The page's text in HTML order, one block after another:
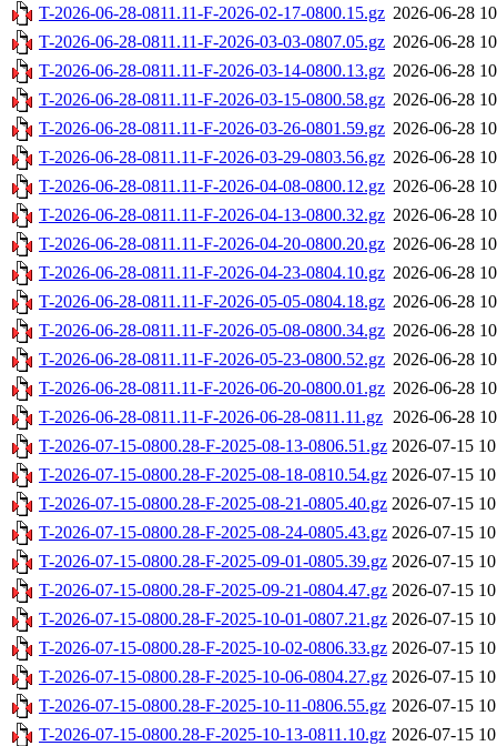
T-2026-06-28-0811.11-F-2026-02-17-0800.15.gz 2026-06-28
T-2026-06-28-0811.11-F-2026-03-03-0807.05.gz 2026-06-28
T-2026-06-28-0811.11-F-2026-03-14-0800.13.gz 2026-06-28
T-2026-06-28-0811.11-F-2026-03-15-0800.58.gz 2026-06-28
T-2026-06-28-0811.11-F-2026-03-26-0801.59.gz 2026-06-28
T-2026-06-28-0811.11-F-2026-03-29-0803.56.gz 2026-06-28
T-2026-06-28-0811.11-F-2026-04-08-0800.12.gz 2026-06-28
T-2026-06-28-0811.11-F-2026-04-13-0800.32.gz 2026-06-28
T-2026-06-28-0811.11-F-2026-04-20-0800.20.gz 2026-06-28
T-2026-06-28-0811.11-F-2026-04-23-0804.10.gz 2026-06-28
T-2026-06-28-0811.11-F-2026-05-05-0804.18.gz 2026-06-28
T-2026-06-28-0811.11-F-2026-05-08-0800.34.gz 2026-06-28
T-2026-06-28-0811.11-F-2026-05-23-0800.52.gz 2026-06-28
T-2026-06-28-0811.11-F-2026-06-20-0800.01.gz 2026-06-28
T-2026-06-28-0811.11-F-2026-06-28-0811.11.gz 2026-06-28
T-2026-07-15-0800.28-F-2025-08-13-0806.51.gz 2026-07-15
T-2026-07-15-0800.28-F-2025-08-18-0810.54.gz 2026-07-15
T-2026-07-15-0800.28-F-2025-08-21-0805.40.gz 2026-07-15
T-2026-07-15-0800.28-F-2025-08-24-0805.43.gz 2026-07-15
T-2026-07-15-0800.28-F-2025-09-01-0805.39.gz 2026-07-15
T-2026-07-15-0800.28-F-2025-09-21-0804.47.gz 2026-07-15
T-2026-07-15-0800.28-F-2025-10-01-0807.21.gz 2026-07-15
T-2026-07-15-0800.28-F-2025-10-02-0806.33.gz 2026-07-15
T-2026-07-15-0800.28-F-2025-10-06-0804.27.gz 2026-07-15
T-2026-07-15-0800.28-F-2025-10-11-0806.55.gz 2026-07-15
T-2026-07-15-0800.28-F-2025-10-13-0811.10.gz 2026-07-15